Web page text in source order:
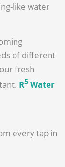
like water
of different
fresh
R5 Water
every tap in